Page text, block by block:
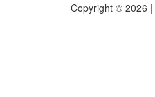
Copyright © 2026 |